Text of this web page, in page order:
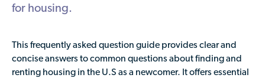
Housing Toolkit & Navigating Housing Resources
Emergency Housing
Refugee Resettlement in the United States
FIND HOUSING
NEWSLETTER
for housing.
This frequently asked question guide provides clear and
concise answers to common questions about finding and
renting housing in the U.S as a newcomer. It offers essential